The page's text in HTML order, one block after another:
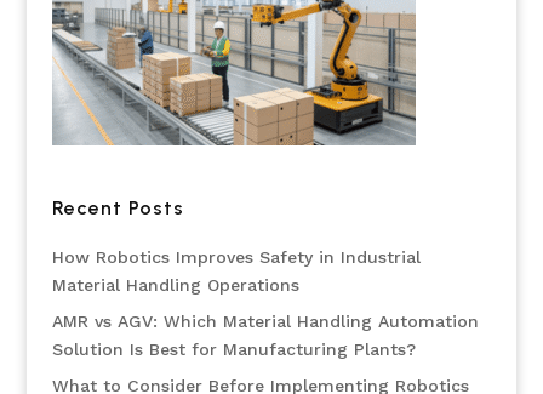
Recent Posts
How Robotics Improves Safety in Industrial
Material Handling Operations
AMR vs AGV: Which Material Handling Automation
Solution Is Best for Manufacturing Plants?
What to Consider Before Implementing Robotics